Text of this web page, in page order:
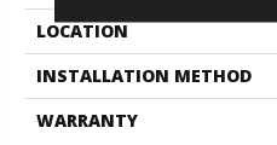
LOCATION
INSTALLATION METHOD
WARRANTY